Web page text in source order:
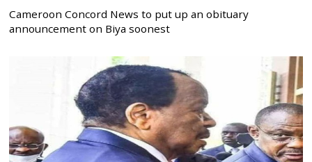
Cameroon Concord News to put up an obituary
announcement on Biya soonest